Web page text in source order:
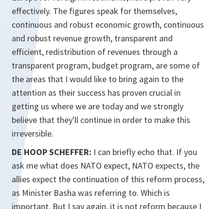
effectively. The figures speak for themselves,
continuous and robust economic growth, continuous
and robust revenue growth, transparent and
efficient, redistribution of revenues through a
transparent program, budget program, are some of
the areas that I would like to bring again to the
attention as their success has proven crucial in
getting us where we are today and we strongly
believe that they'll continue in order to make this
irreversible.
DE HOOP SCHEFFER: I can briefly echo that. If you
ask me what does NATO expect, NATO expects, the
allies expect the continuation of this reform process,
as Minister Basha was referring to. Which is
important. But I say again, it is not reform because I